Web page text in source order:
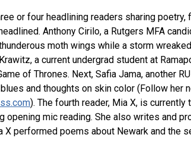
or four headlining readers sharing poetry,
Anthony Cirilo, a Rutgers MFA
moth wings while a storm
a current undergrad student at
of Thrones. Next, Safia Jama, another
and thoughts on skin color (Follow her
). The fourth reader, Mia X, is currently
opening mic reading. She also writes and
X performed poems about Newark and the